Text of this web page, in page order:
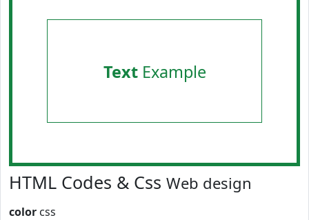
TextExample
HTML Codes & Css Web design
color css